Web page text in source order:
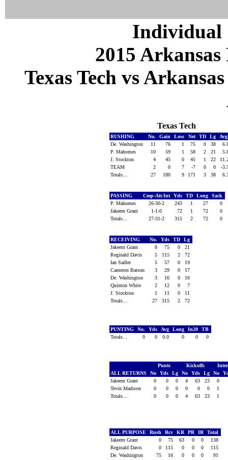
Individual
2015
Texas Tech vs
Texas Tech
RUSHING No. Gain Loss Net TD Lg
De. Washington
11 76 1 75 0 38
P. Mahomes
10 59 1 58 2 21
J. Stockton
4 45 0 45 1 22
TEAM
2 0 7 -7 0 0
-
Totals...
27 180 9 171 3 38
PASSING Cmp-Att-Int Yds TD Long
Sack
P. Mahomes
26-30-2 243 1 27
0
Jakeem Grant
1-1-0 72 1 72
0
Totals...
27-31-2 315 2 72 0
RECEIVING No. Yds TD
Lg
Jakeem Grant
8 75 0
21
Reginald Davis
5 115 2
72
Ian Sadler
5 57 0
19
Cameron Batson
3 29 0
17
De. Washington
3 16 0
16
Quinton White
2 12 0
7
J. Stockton
1 11 0
11
Totals...
27 315 2 72
PUNTING No. Yds Avg Long In20
TB
Totals...
0 0 0.0 0 0 0
Punts Kickoffs
ALL RETURNS
No Yds Lg No Yds Lg No
Jakeem Grant
0 0 0 4 63 23
0
Tevin Madison
0 0 0 0 0 0
1
Totals...
0 0 0 4 63 23 1
ALL PURPOSE Rush Rcv KR PR IR
Total
Jakeem Grant
0 75 63 0 0
138
Reginald Davis
0 115 0 0 0
115
De. Washington
75 16 0 0 0
91